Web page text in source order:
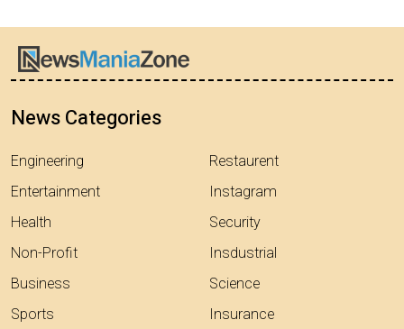
News Categories
Engineering
Entertainment
Health
Non-Profit
Business
Sports
Restaurent
Instagram
Security
Insdustrial
Science
Insurance